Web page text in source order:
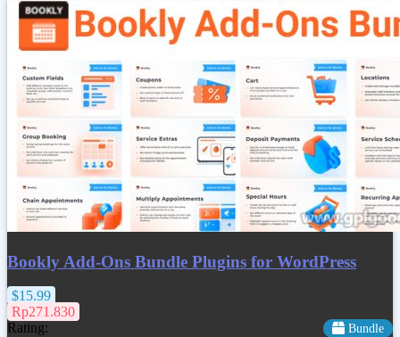
Bookly Add-Ons Bundle Plugins for WordPress
$15.99
Rp271.830
Rating:
Bundle